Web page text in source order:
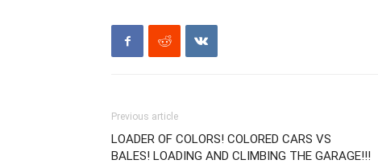
Previous article
LOADER OF COLORS! COLORED CARS VS
BALES! LOADING AND CLIMBING THE GARAGE!!!